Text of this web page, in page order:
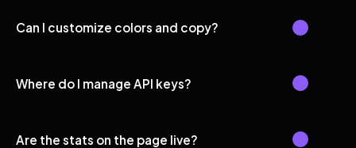
Can I customize colors and copy?
Where do I manage API keys?
Are the stats on the page live?